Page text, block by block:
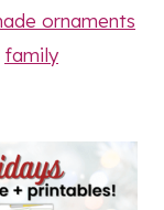
ornaments
family